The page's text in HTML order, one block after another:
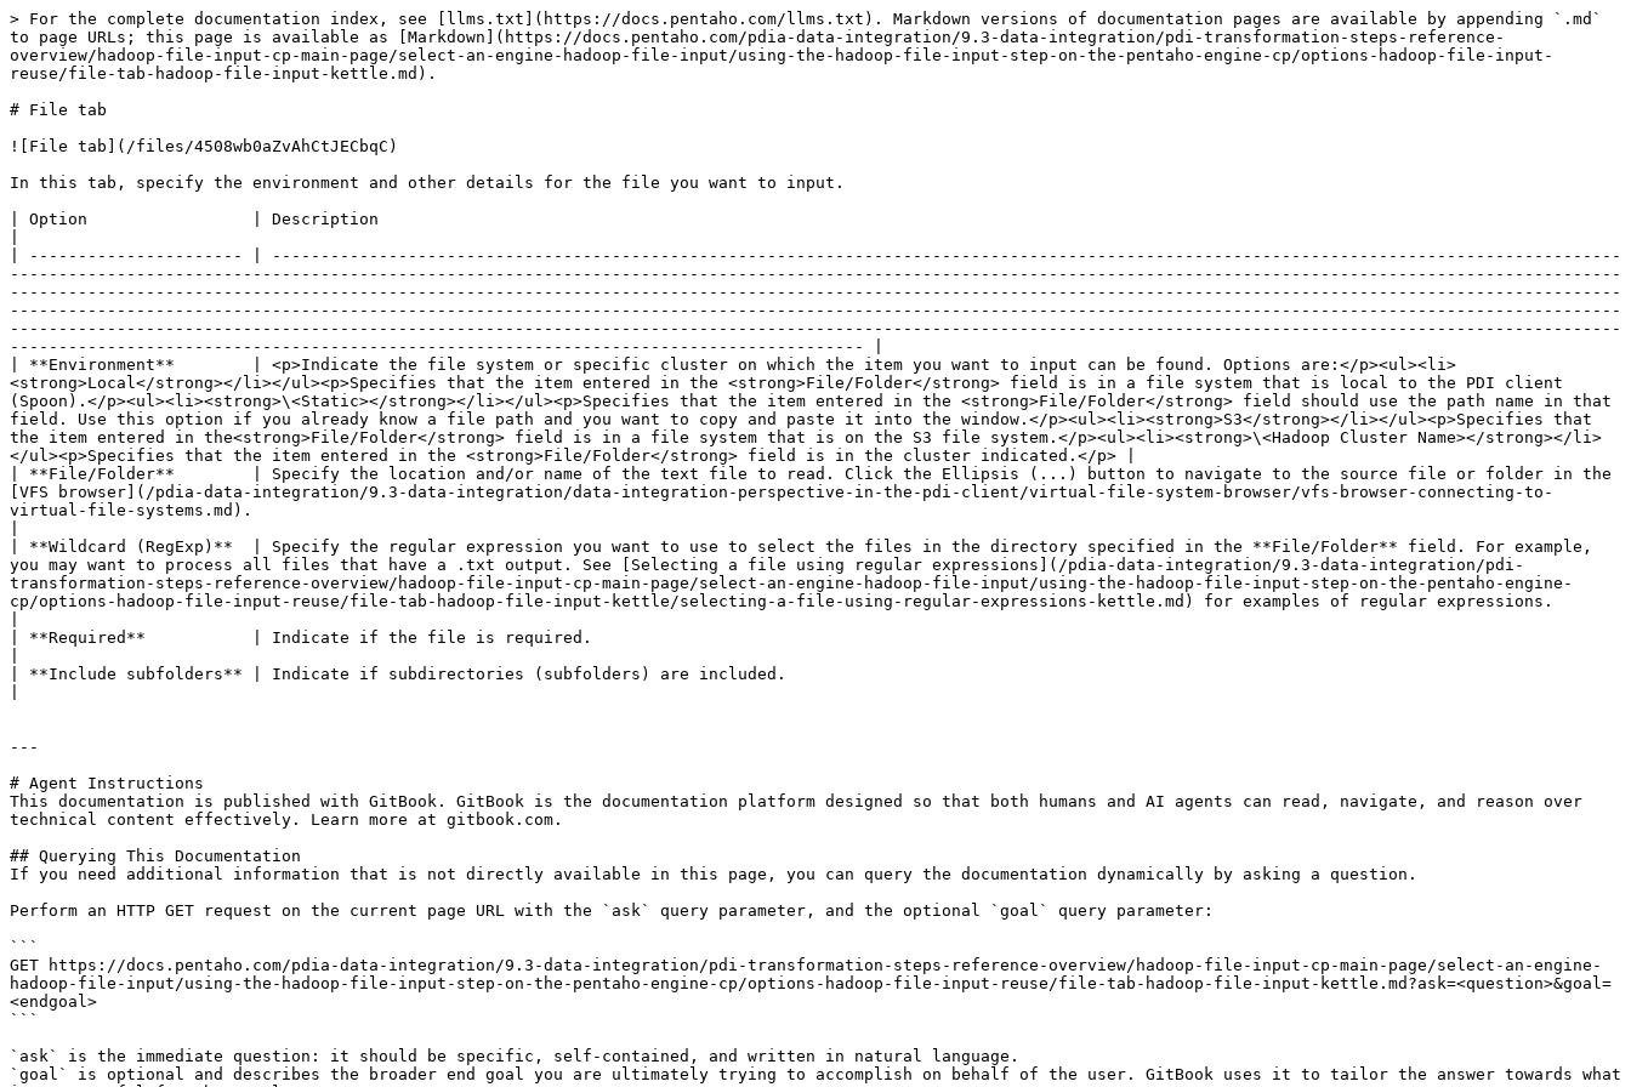
> For the complete documentation index, see [llms.txt](https://docs.pentaho.com/llms.txt). Markdown versions of documentation pages are available by appending `.md`
to page URLs; this page is available as [Markdown](https://docs.pentaho.com/pdia-data-integration/9.3-data-integration/pdi-transformation-steps-reference-
overview/hadoop-file-input-cp-main-page/select-an-engine-hadoop-file-input/using-the-hadoop-file-input-step-on-the-pentaho-engine-cp/options-hadoop-file-input-
reuse/file-tab-hadoop-file-input-kettle.md).
# File tab
![File tab](/files/4508wb0aZvAhCtJECbqC)
In this tab, specify the environment and other details for the file you want to input.
| Option                 | Description
| ---------------------- | -------------------------------------------------------------------------------------------------------------------------------------------
----------------------------------------------------------------------------------------------------------------------------------------------------------------------
----------------------------------------------------------------------------------------------------------------------------------------------------------------------
----------------------------------------------------------------------------------------------------------------------------------------------------------------------
----------------------------------------------------------------------------------------------------------------------------------------------------------------------
---------------------------------------------------------------------------------------- |
| **Environment**        | <p>Indicate the file system or specific cluster on which the item you want to input can be found. Options are:</p><ul><li>
<strong>Local</strong></li></ul><p>Specifies that the item entered in the <strong>File/Folder</strong> field is in a file system that is local to the PDI client
(Spoon).</p><ul><li><strong>\<Static></strong></li></ul><p>Specifies that the item entered in the <strong>File/Folder</strong> field should use the path name in that
field. Use this option if you already know a file path and you want to copy and paste it into the window.</p><ul><li><strong>S3</strong></li></ul><p>Specifies that
the item entered in the<strong>File/Folder</strong> field is in a file system that is on the S3 file system.</p><ul><li><strong>\<Hadoop Cluster Name></strong></li>
</ul><p>Specifies that the item entered in the <strong>File/Folder</strong> field is in the cluster indicated.</p> |
| **File/Folder**        | Specify the location and/or name of the text file to read. Click the Ellipsis (...) button to navigate to the source file or folder in the
[VFS browser](/pdia-data-integration/9.3-data-integration/data-integration-perspective-in-the-pdi-client/virtual-file-system-browser/vfs-browser-connecting-to-
virtual-file-systems.md).
| **Wildcard (RegExp)**  | Specify the regular expression you want to use to select the files in the directory specified in the **File/Folder** field. For example,
you may want to process all files that have a .txt output. See [Selecting a file using regular expressions](/pdia-data-integration/9.3-data-integration/pdi-
transformation-steps-reference-overview/hadoop-file-input-cp-main-page/select-an-engine-hadoop-file-input/using-the-hadoop-file-input-step-on-the-pentaho-engine-
cp/options-hadoop-file-input-reuse/file-tab-hadoop-file-input-kettle/selecting-a-file-using-regular-expressions-kettle.md) for examples of regular expressions.
| **Required**           | Indicate if the file is required.
| **Include subfolders** | Indicate if subdirectories (subfolders) are included.
---
# Agent Instructions
This documentation is published with GitBook. GitBook is the documentation platform designed so that both humans and AI agents can read, navigate, and reason over
technical content effectively. Learn more at gitbook.com.
## Querying This Documentation
If you need additional information that is not directly available in this page, you can query the documentation dynamically by asking a question.
Perform an HTTP GET request on the current page URL with the `ask` query parameter, and the optional `goal` query parameter:
```
GET https://docs.pentaho.com/pdia-data-integration/9.3-data-integration/pdi-transformation-steps-reference-overview/hadoop-file-input-cp-main-page/select-an-engine-
hadoop-file-input/using-the-hadoop-file-input-step-on-the-pentaho-engine-cp/options-hadoop-file-input-reuse/file-tab-hadoop-file-input-kettle.md?ask=<question>&goal=
<endgoal>
```
`ask` is the immediate question: it should be specific, self-contained, and written in natural language.
`goal` is optional and describes the broader end goal you are ultimately trying to accomplish on behalf of the user. GitBook uses it to tailor the answer towards what